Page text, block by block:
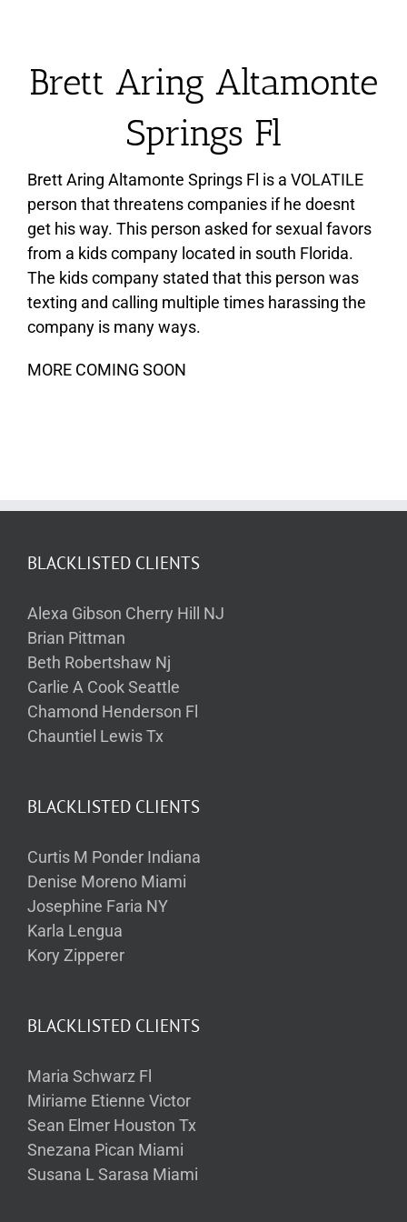
Brett Aring Altamonte
Springs Fl
Brett Aring Altamonte Springs Fl is a VOLATILE
person that threatens companies if he doesnt
get his way. This person asked for sexual favors
from a kids company located in south Florida.
The kids company stated that this person was
texting and calling multiple times harassing the
company is many ways.
MORE COMING SOON
BLACKLISTED CLIENTS
Alexa Gibson Cherry Hill NJ
Brian Pittman
Beth Robertshaw Nj
Carlie A Cook Seattle
Chamond Henderson Fl
Chauntiel Lewis Tx
BLACKLISTED CLIENTS
Curtis M Ponder Indiana
Denise Moreno Miami
Josephine Faria NY
Karla Lengua
Kory Zipperer
BLACKLISTED CLIENTS
Maria Schwarz Fl
Miriame Etienne Victor
Sean Elmer Houston Tx
Snezana Pican Miami
Susana L Sarasa Miami